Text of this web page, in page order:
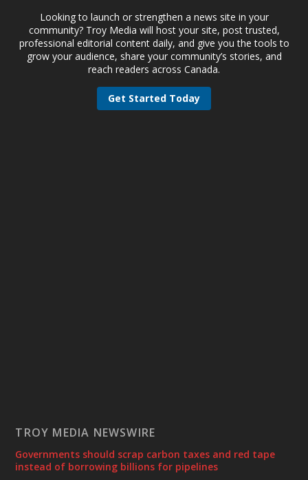
Looking to launch or strengthen a news site in your
community? Troy Media will host your site, post trusted,
professional editorial content daily, and give you the tools to
grow your audience, share your community’s stories, and
reach readers across Canada.
Get Started Today
TROY MEDIA NEWSWIRE
Governments should scrap carbon taxes and red tape
instead of borrowing billions for pipelines